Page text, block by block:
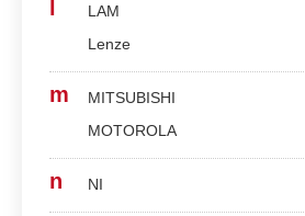
LAM
Lenze
m
MITSUBISHI
MOTOROLA
n NI